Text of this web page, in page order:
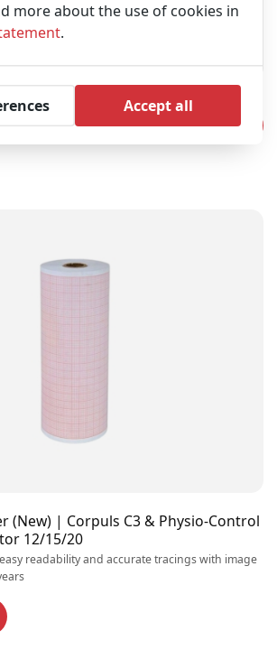
(New) | Corpuls C3 & Physio-Control
12/15/20
readability and accurate tracings with image
more about the use of cookies in
.
Accept all